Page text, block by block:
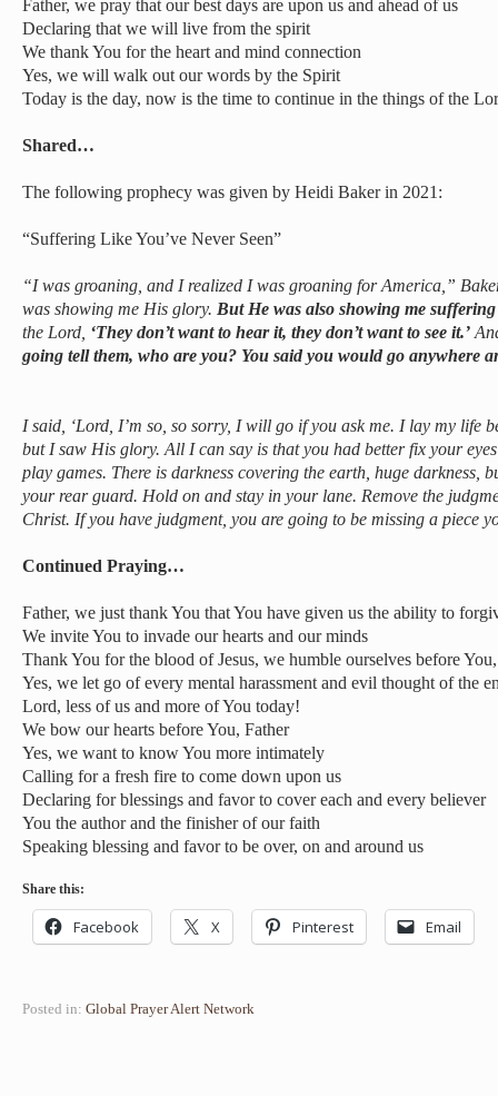
Father, we pray that our best days are upon us and ahead of us
Declaring that we will live from the spirit
We thank You for the heart and mind connection
Yes, we will walk out our words by the Spirit
Today is the day, now is the time to continue in the things of the
Shared…
The following prophecy was given by Heidi Baker in 2021:
“Suffering Like You’ve Never Seen”
“I was groaning, and I realized I was groaning for America,”
was showing me His glory. But He was also showing me suffering
the Lord, ‘They don’t want to hear it, they don’t want to see it.’
going tell them, who are you? You said you would go anywhere
I said, ‘Lord, I’m so, so sorry, I will go if you ask me. I lay my life
but I saw His glory. All I can say is that you had better fix your
play games. There is darkness covering the earth, huge darkness,
your rear guard. Hold on and stay in your lane. Remove the
Christ. If you have judgment, you are going to be missing a piece
Continued Praying…
Father, we just thank You that You have given us the ability to
We invite You to invade our hearts and our minds
Thank You for the blood of Jesus, we humble ourselves before
Yes, we let go of every mental harassment and evil thought of the
Lord, less of us and more of You today!
We bow our hearts before You, Father
Yes, we want to know You more intimately
Calling for a fresh fire to come down upon us
Declaring for blessings and favor to cover each and every believer
You the author and the finisher of our faith
Speaking blessing and favor to be over, on and around us
Share this:
Facebook X Pinterest Email
Posted in: Global Prayer Alert Network